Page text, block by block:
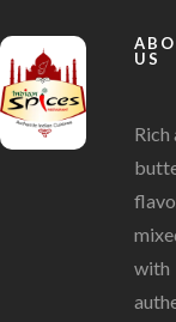
US
Rich
with